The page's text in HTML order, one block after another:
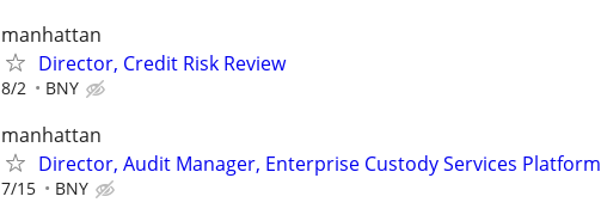
manhattan
Director, Credit Risk Review
8/2 BNY
manhattan
Director, Audit Manager, Enterprise Custody Services Platform
7/15 BNY